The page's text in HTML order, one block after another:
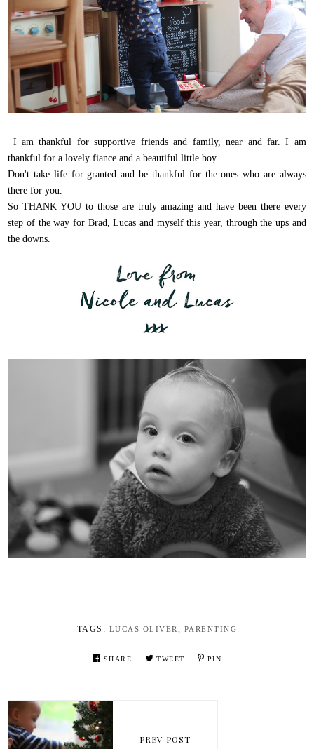
I am thankful for supportive friends and family, near and far. I am
thankful for a lovely fiance and a beautiful little boy.
Don't take life for granted and be thankful for the ones who are always
there for you.
So THANK YOU to those are truly amazing and have been there every
step of the way for Brad, Lucas and myself this year, through the ups and
the downs.
TAGS: LUCAS OLIVER , PARENTING
SHARE TWEET PIN
PREV POST